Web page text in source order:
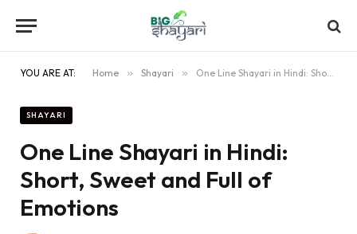
YOU ARE AT: Home » Shayari » One Line Shayari in Hindi: Short, Sweet and Full of Emotions
SHAYARI
One Line Shayari in Hindi:
Short, Sweet and Full of
Emotions